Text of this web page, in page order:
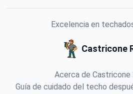
Excelencia en
Castricone
Acerca de Castricone
Guía de cuidado del techo